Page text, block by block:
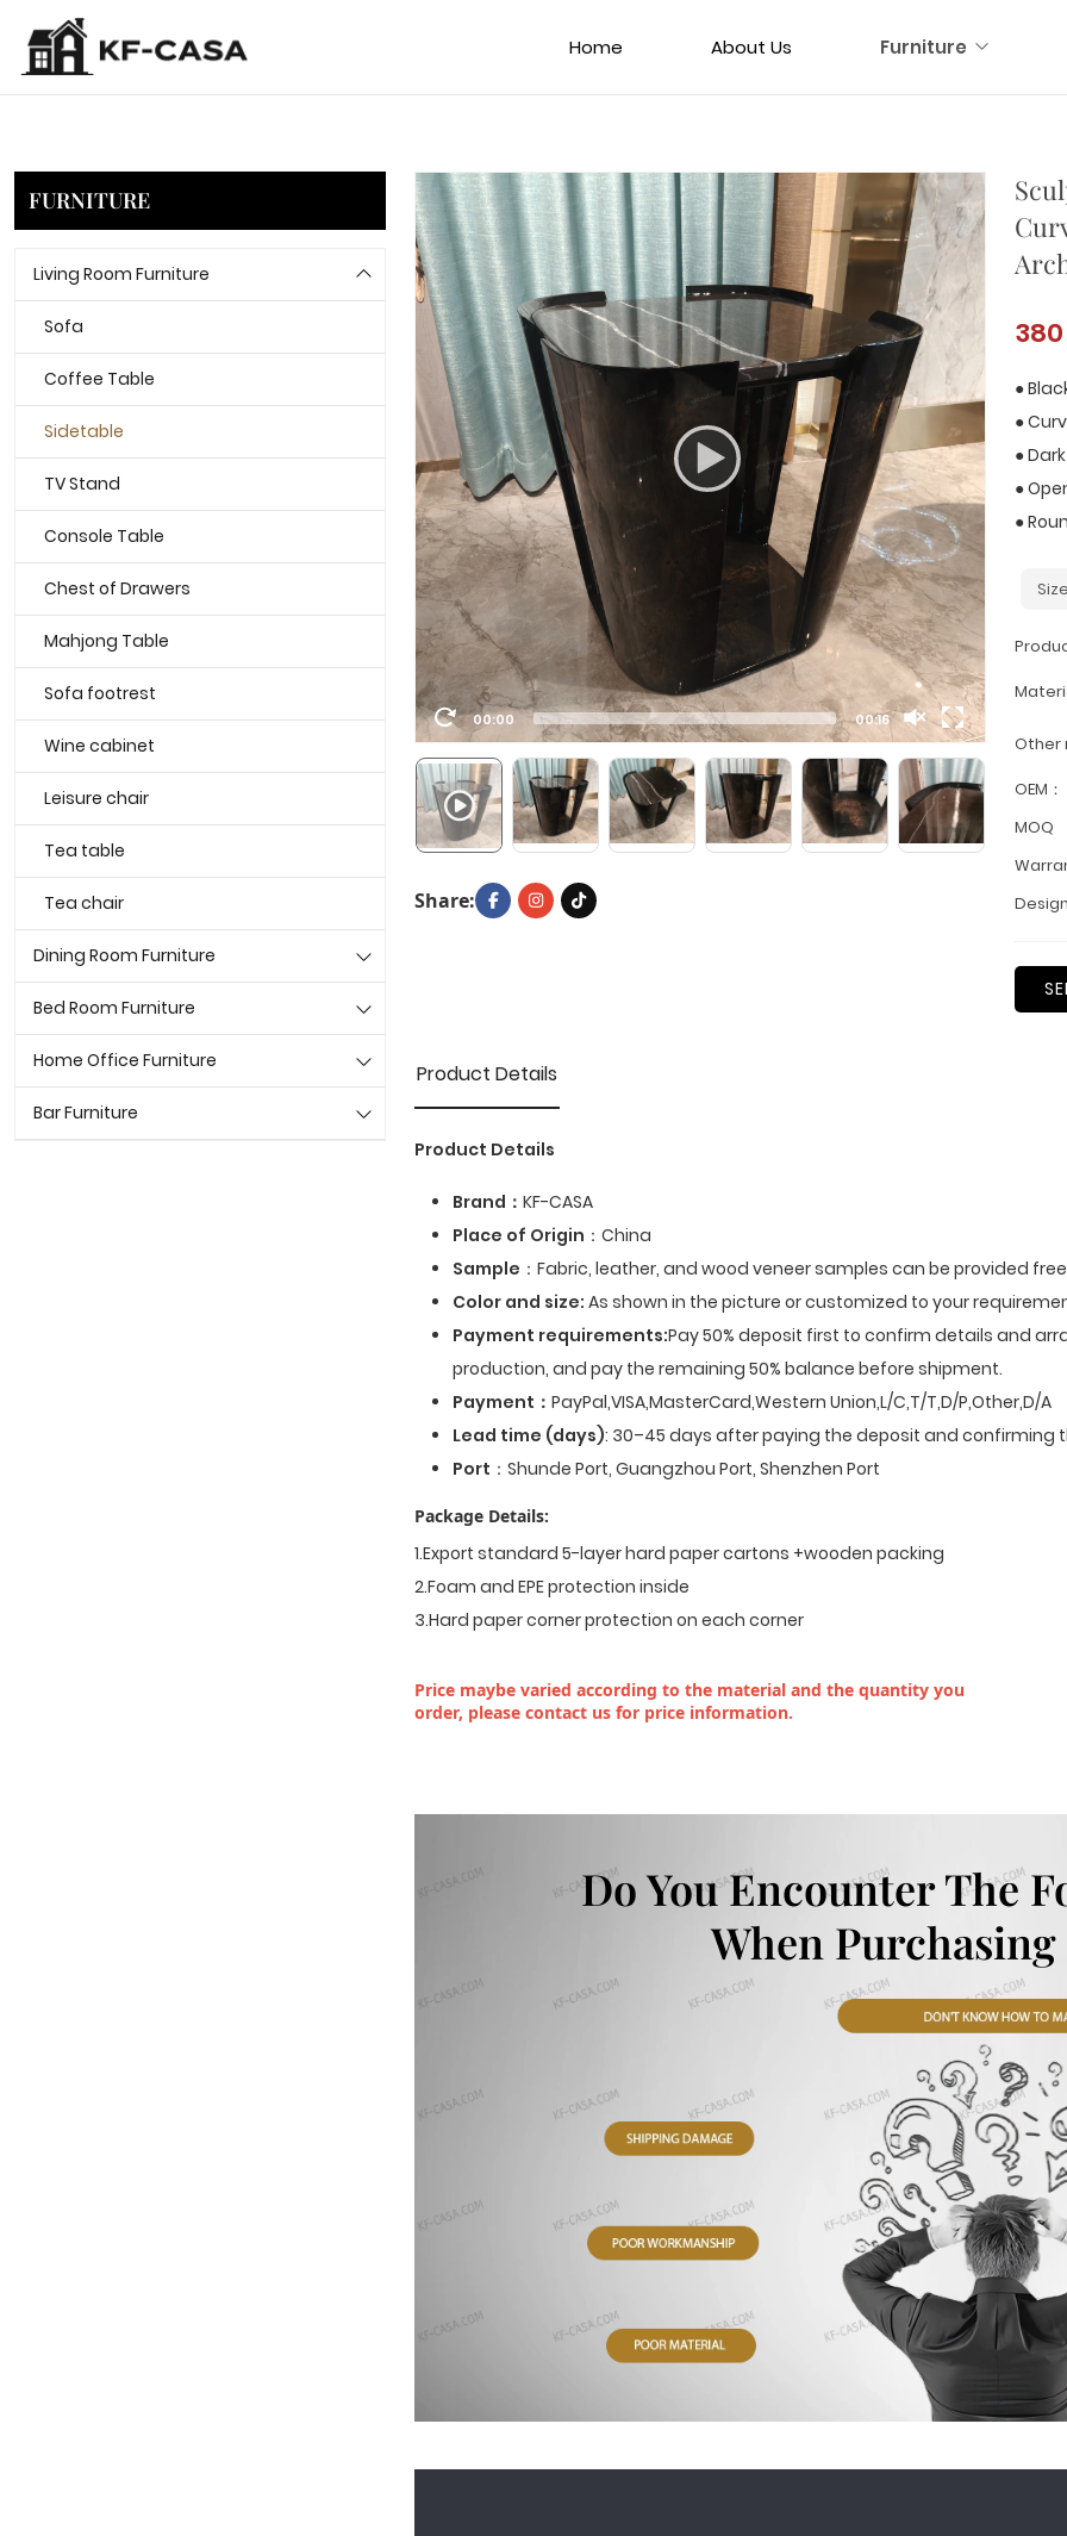
Home About Us Furniture
380
●
●
●
●
●
Other
OEM：
MOQ
00:00 00:16
Share:
Product Details
Product Details
Brand： KF-CASA
Place of Origin ：China
Sample ：Fabric, leather, and wood veneer samples can be provided
Color and size: As shown in the picture or customized to your
Payment requirements:Pay 50% deposit first to confirm details and
production, and pay the remaining 50% balance before shipment.
Payment ： PayPal,VISA,MasterCard,Western Union,L/C,T/T,D/P,Other,D/A
Lead time (days): 30–45 days after paying the deposit and confirming
Port ：Shunde Port, Guangzhou Port, Shenzhen Port
Package Details:
1.Export standard 5-layer hard paper cartons +wooden packing
2.Foam and EPE protection inside
3.Hard paper corner protection on each corner
Price maybe varied according to the material and the quantity you
order, please contact us for price information.
Do You Encounter The
When
FURNITURE
Living Room Furniture
Sofa
Coffee Table
Sidetable
TV Stand
Console Table
Chest of Drawers
Mahjong Table
Sofa footrest
Wine cabinet
Leisure chair
Tea table
Tea chair
Dining Room Furniture
Bed Room Furniture
Home Office Furniture
Bar Furniture